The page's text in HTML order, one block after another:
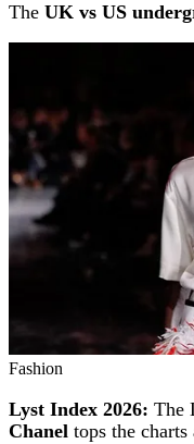
The UK vs US
Fashion
Lyst Index 2026: The
Chanel tops the charts